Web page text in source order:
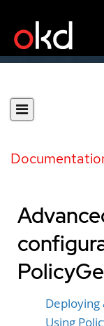
Deploying
Using